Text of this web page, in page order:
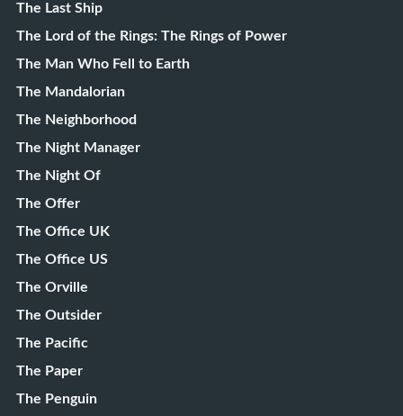
The Last Ship
The Lord of the Rings: The Rings of Power
The Man Who Fell to Earth
The Mandalorian
The Neighborhood
The Night Manager
The Night Of
The Offer
The Office UK
The Office US
The Orville
The Outsider
The Pacific
The Paper
The Penguin